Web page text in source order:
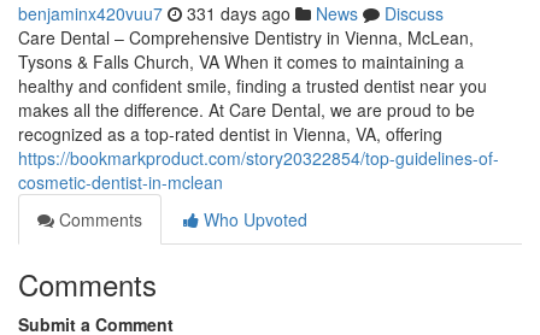
benjaminx420vuu7 331 days ago News
Discuss
Care Dental – Comprehensive Dentistry in Vienna, McLean,
Tysons & Falls Church, VA When it comes to maintaining a
healthy and confident smile, finding a trusted dentist near you
makes all the difference. At Care Dental, we are proud to be
recognized as a top-rated dentist in Vienna, VA, offering
https://bookmarkproduct.com/story20322854/top-guidelines-of-
cosmetic-dentist-in-mclean
Comments
Who Upvoted
Comments
Submit a Comment